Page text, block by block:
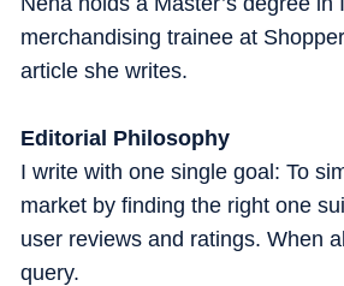
merchandising trainee at
article she writes.
Editorial Philosophy
I write with one single goal: To
market by finding the right one
user reviews and ratings. When
query.